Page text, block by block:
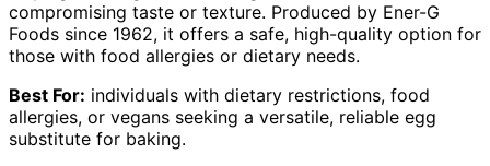
compromising taste or texture. Produced by Ener-G
Foods since 1962, it offers a safe, high-quality option for
those with food allergies or dietary needs.
Best For: individuals with dietary restrictions, food
allergies, or vegans seeking a versatile, reliable egg
substitute for baking.